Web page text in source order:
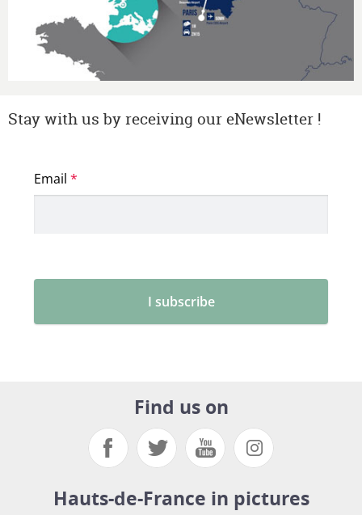
Stay with us by receiving our eNewsletter !
Find us on
Hauts-de-France in pictures